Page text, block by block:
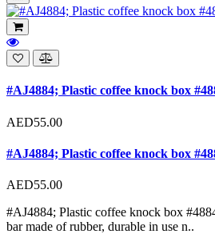
#AJ4884; Plastic coffee knock box
AED55.00
#AJ4884; Plastic coffee knock box
AED55.00
#AJ4884; Plastic coffee knock box
bar made of rubber, durable in use n..